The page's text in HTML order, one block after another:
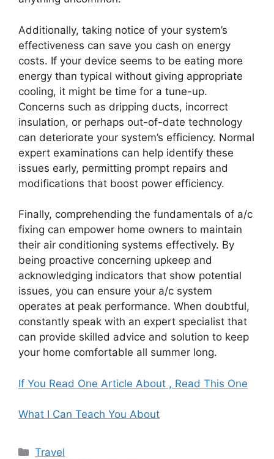
Additionally, taking notice of your system’s
effectiveness can save you cash on energy
costs. If your device seems to be eating more
energy than typical without giving appropriate
cooling, it might be time for a tune-up.
Concerns such as dripping ducts, incorrect
insulation, or perhaps out-of-date technology
can deteriorate your system’s efficiency. Normal
expert examinations can help identify these
issues early, permitting prompt repairs and
modifications that boost power efficiency.
Finally, comprehending the fundamentals of a/c
fixing can empower home owners to maintain
their air conditioning systems effectively. By
being proactive concerning upkeep and
acknowledging indicators that show potential
issues, you can ensure your a/c system
operates at peak performance. When doubtful,
constantly speak with an expert specialist that
can provide skilled advice and solution to keep
your home comfortable all summer long.
If You Read One Article About , Read This One
What I Can Teach You About
Categories
Travel